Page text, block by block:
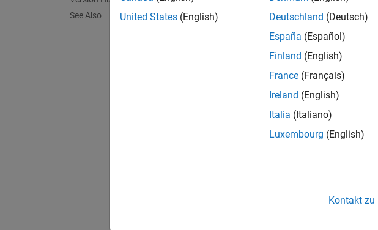
See Also
Before calling the
for the model and use it to
alwaysActiveBlocks=
named variant configurations
example
Analyze Variant
United States (English)
Deutschland (Deutsch)
España (Español)
Finland (English)
France (Français)
Ireland (English)
Italia (Italiano)
Luxembourg (English)
Kontakt zu